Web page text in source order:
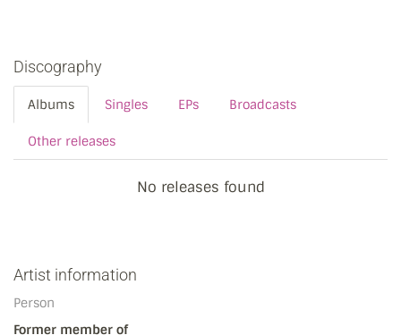
Discography
Albums Singles EPs Broadcasts
Other releases
No releases found
Artist information
Person
Former member of